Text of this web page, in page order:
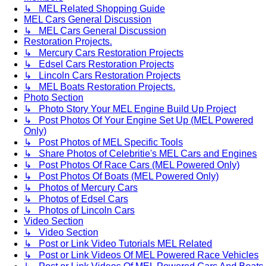
↳ MEL Related Shopping Guide
MEL Cars General Discussion
↳ MEL Cars General Discussion
Restoration Projects.
↳ Mercury Cars Restoration Projects
↳ Edsel Cars Restoration Projects
↳ Lincoln Cars Restoration Projects
↳ MEL Boats Restoration Projects.
Photo Section
↳ Photo Story Your MEL Engine Build Up Project
↳ Post Photos Of Your Engine Set Up (MEL Powered
Only)
↳ Post Photos of MEL Specific Tools
↳ Share Photos of Celebritie's MEL Cars and Engines
↳ Post Photos Of Race Cars (MEL Powered Only)
↳ Post Photos Of Boats (MEL Powered Only)
↳ Photos of Mercury Cars
↳ Photos of Edsel Cars
↳ Photos of Lincoln Cars
Video Section
↳ Video Section
↳ Post or Link Video Tutorials MEL Related
↳ Post or Link Videos Of MEL Powered Race Vehicles